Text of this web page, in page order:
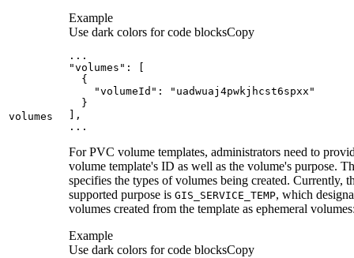
volumes
Example
Use dark colors for code blocksCopy
...
"volumes" :
{
"volumeId" :
"uadwuaj4pwkjhcst6spxx"
}
...
For PVC volume templates, administrators need to
volume template's ID as well as the volume's purpose.
specifies the types of volumes being created. Currently,
supported purpose is GIS _SERVICE _TEMP, which
volumes created from the template as ephemeral
Example
Use dark colors for code blocksCopy